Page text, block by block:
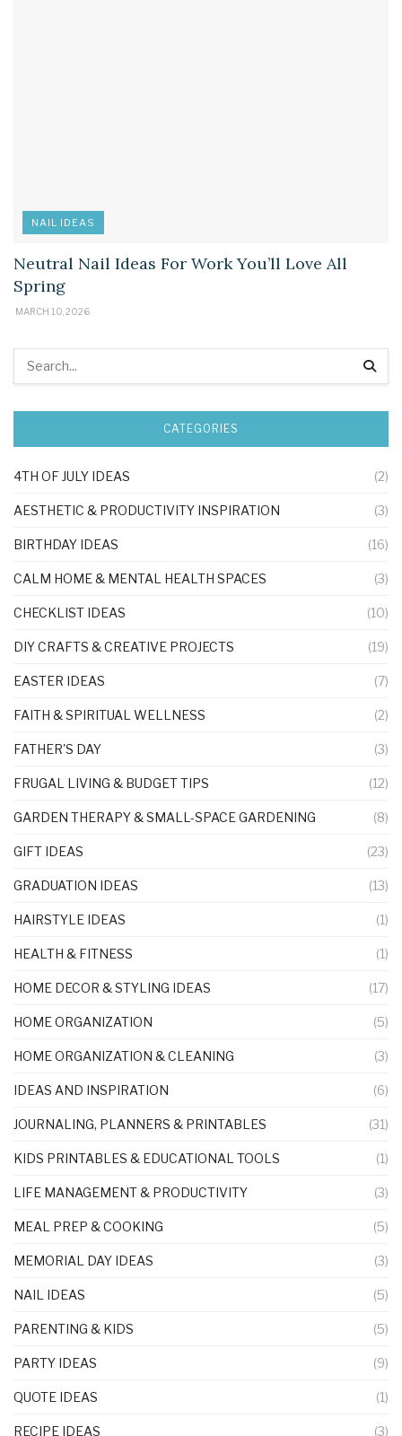
NAIL IDEAS
Neutral Nail Ideas For Work You’ll Love All
Spring
MARCH 10, 2026
CATEGORIES
4TH OF JULY IDEAS (2)
AESTHETIC & PRODUCTIVITY INSPIRATION (3)
BIRTHDAY IDEAS (16)
CALM HOME & MENTAL HEALTH SPACES (3)
CHECKLIST IDEAS (10)
DIY CRAFTS & CREATIVE PROJECTS (19)
EASTER IDEAS (7)
FAITH & SPIRITUAL WELLNESS (2)
FATHER'S DAY (3)
FRUGAL LIVING & BUDGET TIPS (12)
GARDEN THERAPY & SMALL-SPACE GARDENING (8)
GIFT IDEAS (23)
GRADUATION IDEAS (13)
HAIRSTYLE IDEAS (1)
HEALTH & FITNESS (1)
HOME DECOR & STYLING IDEAS (17)
HOME ORGANIZATION (5)
HOME ORGANIZATION & CLEANING (3)
IDEAS AND INSPIRATION (6)
JOURNALING, PLANNERS & PRINTABLES (31)
KIDS PRINTABLES & EDUCATIONAL TOOLS (1)
LIFE MANAGEMENT & PRODUCTIVITY (3)
MEAL PREP & COOKING (5)
MEMORIAL DAY IDEAS (3)
NAIL IDEAS (5)
PARENTING & KIDS (5)
PARTY IDEAS (9)
QUOTE IDEAS (1)
RECIPE IDEAS (3)